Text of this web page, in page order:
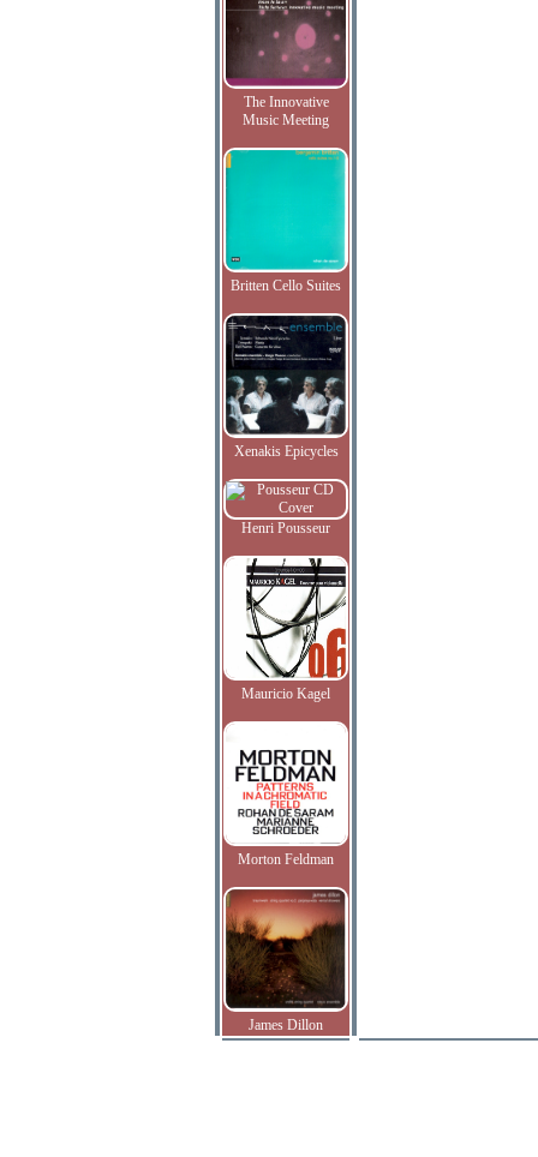
The Innovative
Music Meeting
Britten Cello Suites
Xenakis Epicycles
Henri Pousseur
Mauricio Kagel
Morton Feldman
James Dillon